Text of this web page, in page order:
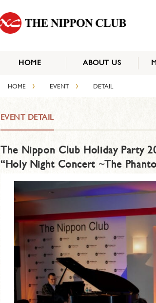
HOME
ABOUT US
HOME › EVENT › DETAIL
EVENT DETAIL
The Nippon Club Holiday Party
“Holy Night Concert ~The